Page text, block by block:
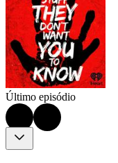
Último episódio